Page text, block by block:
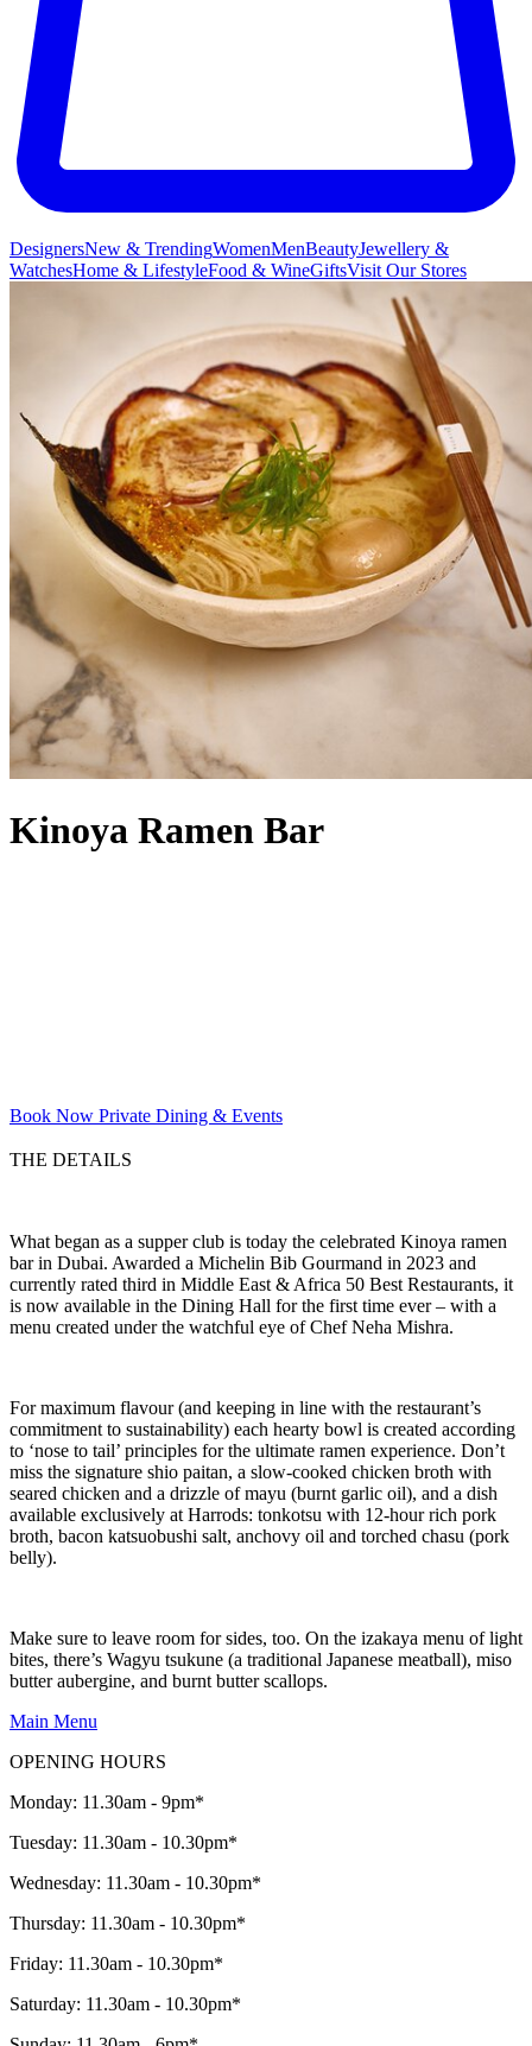
DesignersNew & TrendingWomenMenBeautyJewellery &
WatchesHome & LifestyleFood & WineGiftsVisit Our Stores
Kinoya Ramen Bar
Book Now Private Dining & Events
THE DETAILS
What began as a supper club is today the celebrated Kinoya ramen
bar in Dubai. Awarded a Michelin Bib Gourmand in 2023 and
currently rated third in Middle East & Africa 50 Best Restaurants, it
is now available in the Dining Hall for the first time ever – with a
menu created under the watchful eye of Chef Neha Mishra.
For maximum flavour (and keeping in line with the restaurant’s
commitment to sustainability) each hearty bowl is created according
to ‘nose to tail’ principles for the ultimate ramen experience. Don’t
miss the signature shio paitan, a slow-cooked chicken broth with
seared chicken and a drizzle of mayu (burnt garlic oil), and a dish
available exclusively at Harrods: tonkotsu with 12-hour rich pork
broth, bacon katsuobushi salt, anchovy oil and torched chasu (pork
belly).
Make sure to leave room for sides, too. On the izakaya menu of light
bites, there’s Wagyu tsukune (a traditional Japanese meatball), miso
butter aubergine, and burnt butter scallops.
Main Menu
OPENING HOURS
Monday: 11.30am - 9pm*
Tuesday: 11.30am - 10.30pm*
Wednesday: 11.30am - 10.30pm*
Thursday: 11.30am - 10.30pm*
Friday: 11.30am - 10.30pm*
Saturday: 11.30am - 10.30pm*